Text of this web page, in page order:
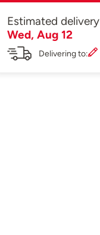
Estimated delivery
Wed, Aug 12
Delivering to: